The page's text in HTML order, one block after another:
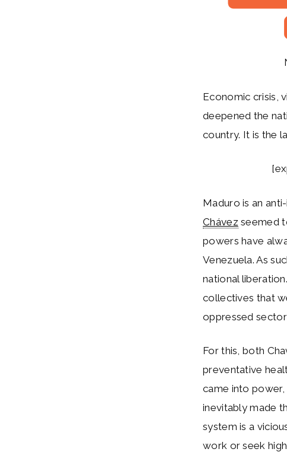
Economic crisis,
deepened the
country. It is the
Maduro is an
Chávez seemed
powers have
Venezuela. As
national
collectives that
oppressed
For this, both
preventative
came into
inevitably made
system is a
work or seek